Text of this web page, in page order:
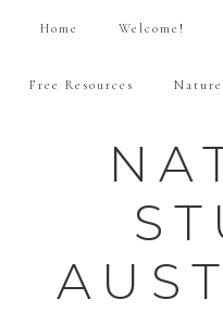
Home Welcome!
Free Resources